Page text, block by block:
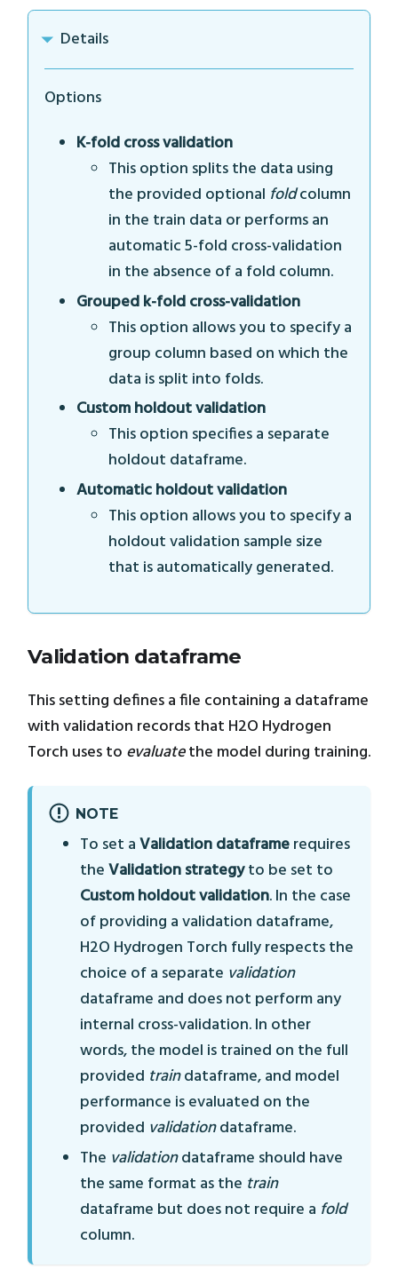
Details
Options
K-fold cross validation
This option splits the data using
the provided optional foldcolumn
in the train data or performs an
automatic 5-fold cross-validation
in the absence of a fold column.
Grouped k-fold cross-validation
This option allows you to specify a
group column based on which the
data is split into folds.
Custom holdout validation
This option specifies a separate
holdout dataframe.
Automatic holdout validation
This option allows you to specify a
holdout validation sample size
that is automatically generated.
Validation dataframe
This setting defines a file containing a dataframe
with validation records that H2O Hydrogen
Torch uses to evaluatethe model during training.
NOTE
To set aValidation dataframerequires
theValidation strategyto be set to
Custom holdout validation. In the case
of providing a validation dataframe,
H2O Hydrogen Torch fully respects the
choice of a separate validation
dataframe and does not perform any
internal cross-validation. In other
words, the model is trained on the full
provided traindataframe, and model
performance is evaluated on the
provided validationdataframe.
The validationdataframe should have
the same format as the train
dataframe but does not require a fold
column.